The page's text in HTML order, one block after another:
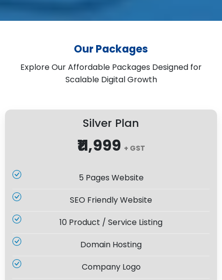
Our Packages
Explore Our Affordable Packages Designed for
Scalable Digital Growth
Silver Plan
₹11,999 + GST
5 Pages Website
SEO Friendly Website
10 Product / Service Listing
Domain Hosting
Company Logo